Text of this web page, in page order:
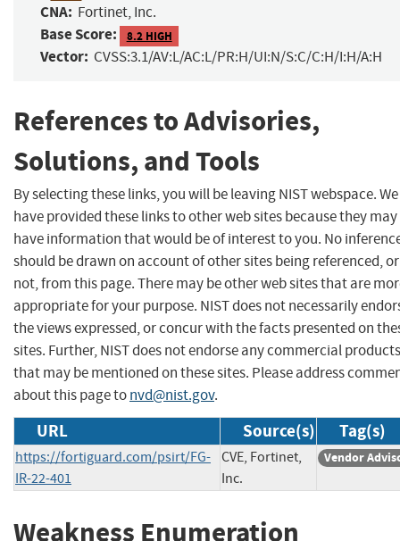
CNA: Fortinet, Inc.
Base Score: 8.2 HIGH
Vector: CVSS:3.1/AV:L/AC:L/PR:H/UI:N/S:C/C:H/I:H/A:H
References to Advisories,
Solutions, and Tools
By selecting these links, you will be leaving NIST webspace. We
have provided these links to other web sites because they may
have information that would be of interest to you. No
should be drawn on account of other sites being referenced, or
not, from this page. There may be other web sites that are
appropriate for your purpose. NIST does not necessarily
the views expressed, or concur with the facts presented on
sites. Further, NIST does not endorse any commercial products
that may be mentioned on these sites. Please address
about this page tonvd@nist.gov.
URL Source(s) Tag(s)
https://fortiguard.com/psirt/FG-
IR-22-401
CVE, Fortinet,
Inc.
Vendor
Weakness Enumeration